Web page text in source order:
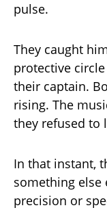
pulse.
They caught
protective
their captain.
rising. The
they refused to
In that instant,
something else
precision or